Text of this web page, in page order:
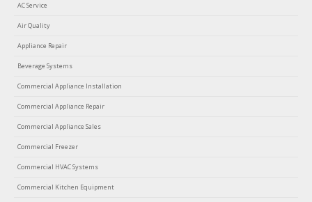
AC Service
Air Quality
Appliance Repair
Beverage Systems
Commercial Appliance Installation
Commercial Appliance Repair
Commercial Appliance Sales
Commercial Freezer
Commercial HVAC Systems
Commercial Kitchen Equipment